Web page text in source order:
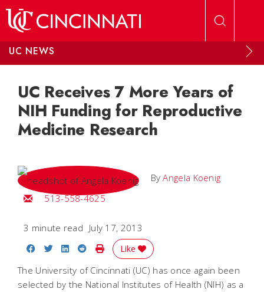
UC NEWS
UC Receives 7 More Years of
NIH Funding for Reproductive
Medicine Research
ByAngela Koenig
Email Angela
513-558-4625
3 minute read July 17, 2013
Share on Facebook
Share on Twitter
Share on LinkedIn
Share on Reddit
Print Story
Like
The University of Cincinnati (UC) has once again been
selected by the National Institutes of Health (NIH) as a